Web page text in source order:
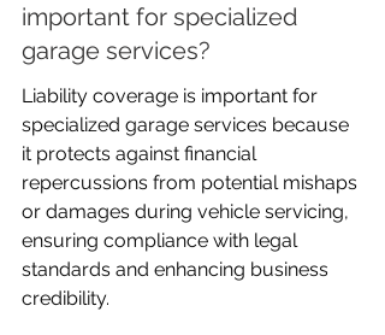
important for specialized
garage services?
Liability coverage is important for
specialized garage services because
it protects against financial
repercussions from potential mishaps
or damages during vehicle servicing,
ensuring compliance with legal
standards and enhancing business
credibility.